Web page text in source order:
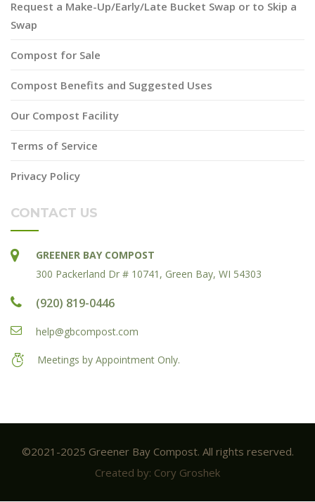
Request a Make-Up/Early/Late Bucket Swap or to Skip a
Swap
Compost for Sale
Compost Benefits and Suggested Uses
Our Compost Facility
Terms of Service
Privacy Policy
CONTACT US
GREENER BAY COMPOST
300 Packerland Dr # 10741, Green Bay, WI 54303
(920) 819-0446
help@gbcompost.com
Meetings by Appointment Only.
©2021-2025 Greener Bay Compost. All rights reserved.
Created by: Cory Groshek